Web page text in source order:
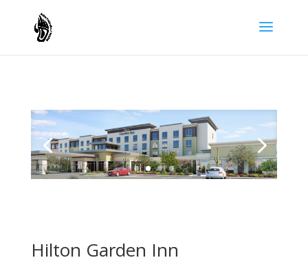
Hilton Garden Inn